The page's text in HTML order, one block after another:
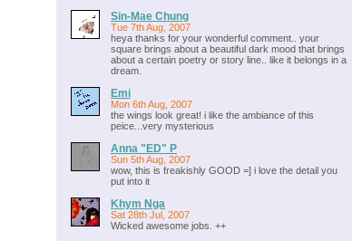
Sin-Mae Chung
Tue 7th Aug, 2007
heya thanks for your wonderful comment.. your
square brings about a beautiful dark mood that brings
about a certain poetry or story line.. like it belongs in a
dream.
Emi
Mon 6th Aug, 2007
the wings look great! i like the ambiance of this
peice...very mysterious
Anna "ED" P
Sun 5th Aug, 2007
wow, this is freakishly GOOD =] i love the detail you
put into it
Khym Nga
Sat 28th Jul, 2007
Wicked awesome jobs. ++